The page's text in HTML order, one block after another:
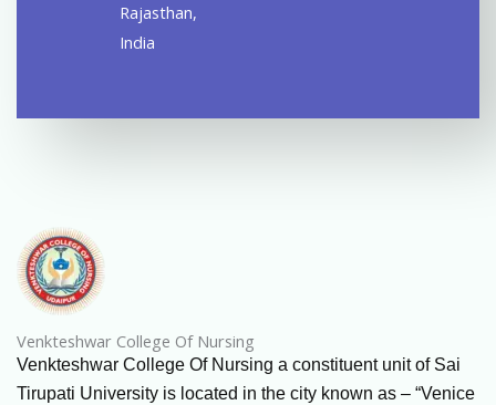
Rajasthan,
India
Venkteshwar College Of Nursing
Venkteshwar College Of Nursing a constituent unit of Sai
Tirupati University is located in the city known as – “Venice